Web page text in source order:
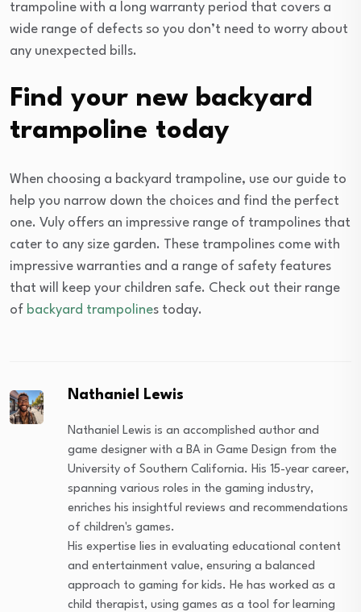
trampoline with a long warranty period that covers a
wide range of defects so you don’t need to worry about
any unexpected bills.
Find your new backyard
trampoline today
When choosing a backyard trampoline, use our guide to
help you narrow down the choices and find the perfect
one. Vuly offers an impressive range of trampolines that
cater to any size garden. These trampolines come with
impressive warranties and a range of safety features
that will keep your children safe. Check out their range
of backyard trampolines today.
Nathaniel Lewis
Nathaniel Lewis is an accomplished author and
game designer with a BA in Game Design from the
University of Southern California. His 15-year career,
spanning various roles in the gaming industry,
enriches his insightful reviews and recommendations
of children's games.
His expertise lies in evaluating educational content
and entertainment value, ensuring a balanced
approach to gaming for kids. He has worked as a
child therapist, using games as a tool for learning